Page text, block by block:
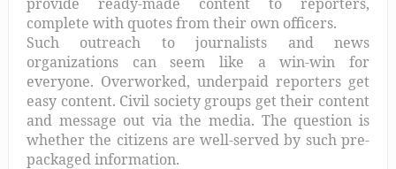
complete with quotes from their own officers.
Such outreach to journalists and news
organizations can seem like a win-win for
everyone. Overworked, underpaid reporters get
easy content. Civil society groups get their content
and message out via the media. The question is
whether the citizens are well-served by such pre-
packaged information.